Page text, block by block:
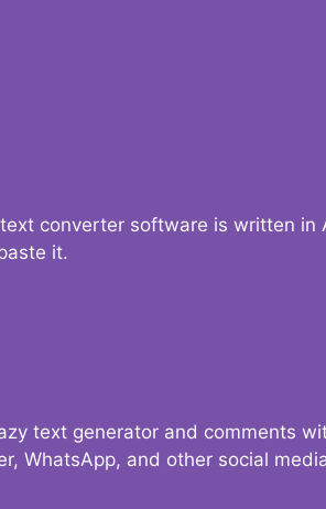
converter software is written in
it.
text generator and comments
WhatsApp, and other social